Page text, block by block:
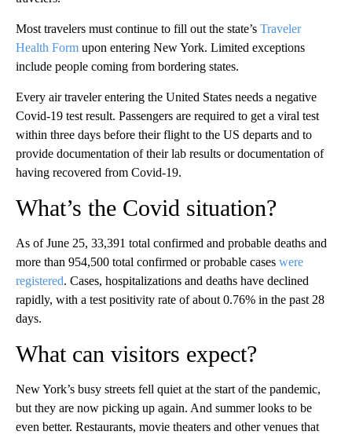
Most travelers must continue to fill out the state’s Traveler
Health Form upon entering New York. Limited exceptions
include people coming from bordering states.
Every air traveler entering the United States needs a negative
Covid-19 test result. Passengers are required to get a viral test
within three days before their flight to the US departs and to
provide documentation of their lab results or documentation of
having recovered from Covid-19.
What’s the Covid situation?
As of June 25, 33,391 total confirmed and probable deaths and
more than 954,500 total confirmed or probable cases were
registered. Cases, hospitalizations and deaths have declined
rapidly, with a test positivity rate of about 0.76% in the past 28
days.
What can visitors expect?
New York’s busy streets fell quiet at the start of the pandemic,
but they are now picking up again. And summer looks to be
even better. Restaurants, movie theaters and other venues that